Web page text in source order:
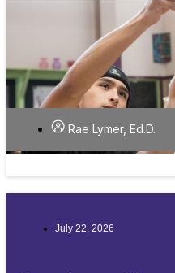
Rae Lymer, Ed.D.
July 22, 2026